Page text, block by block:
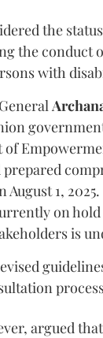
the
the conduct
with
August 1,
on
is
argued